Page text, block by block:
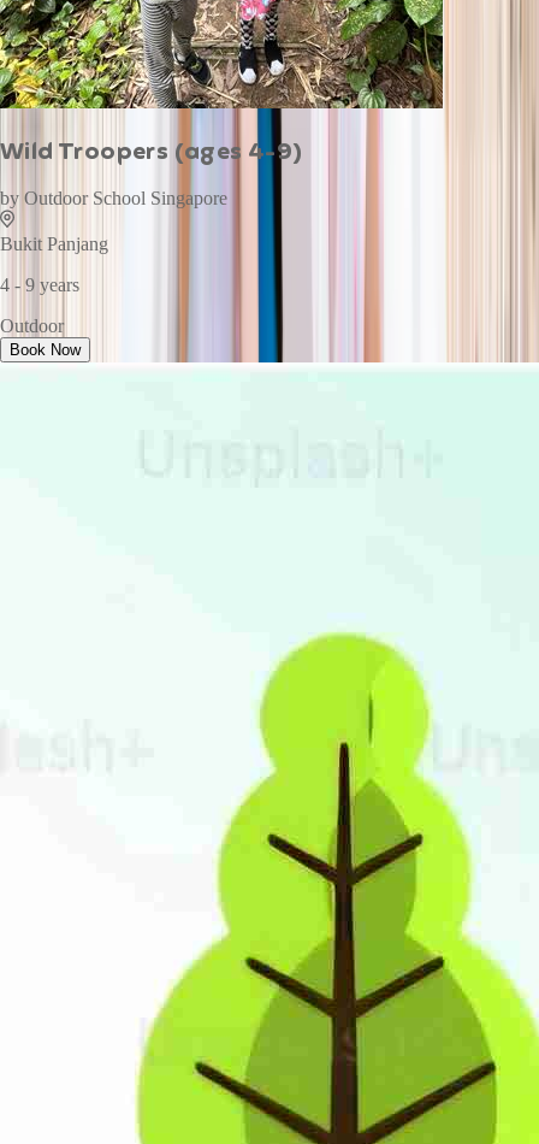
Wild Troopers (ages 4-9)
by Outdoor School Singapore
Bukit Panjang
4 - 9 years
Outdoor
Book Now